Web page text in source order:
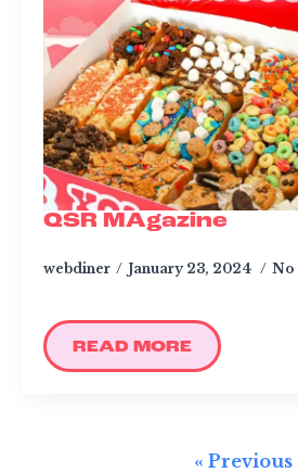
QSR MAgazine
webdiner January 23, 2024 No
READ MORE
« Previous